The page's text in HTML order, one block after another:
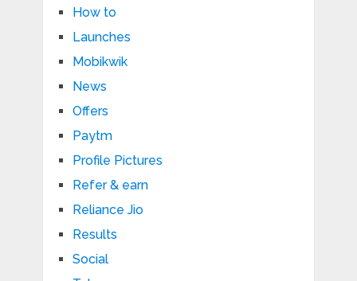
How to
Launches
Mobikwik
News
Offers
Paytm
Profile Pictures
Refer & earn
Reliance Jio
Results
Social